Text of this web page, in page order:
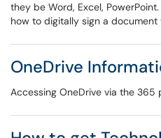
they be Word, Excel,
how to digitally sign a document
OneDrive
Accessing OneDrive via the 365